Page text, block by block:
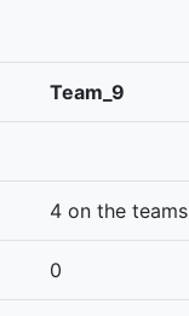
Team_9
4 on the
0